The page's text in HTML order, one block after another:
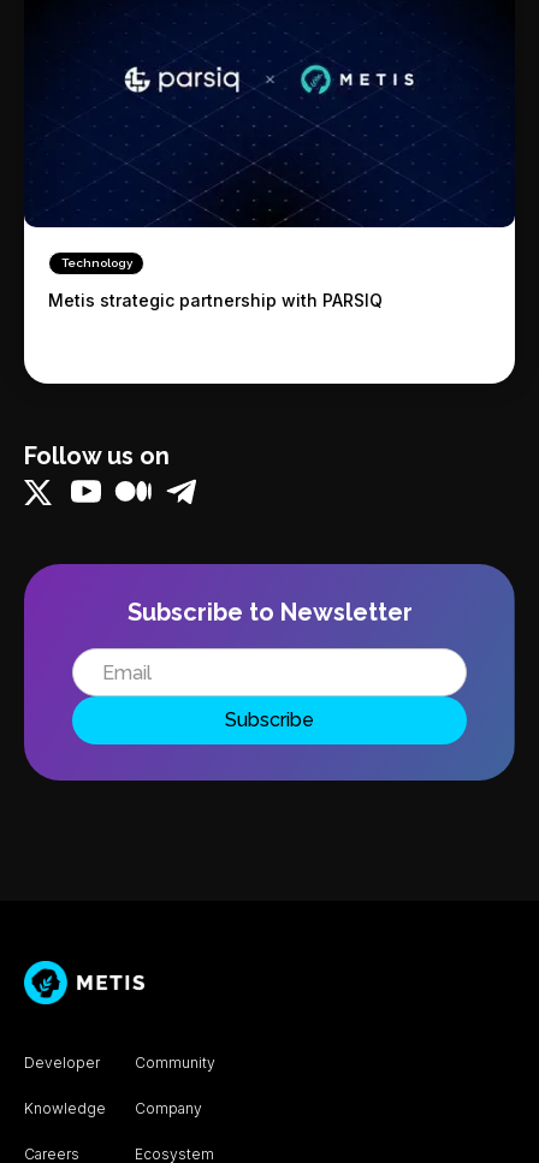
Technology
Metis strategic partnership with PARSIQ
Follow us on
Subscribe to Newsletter
Developer
Knowledge
Careers
Community
Company
Ecosystem